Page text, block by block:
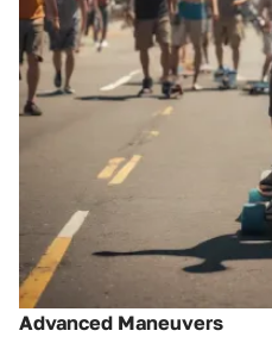
Advanced Maneuvers